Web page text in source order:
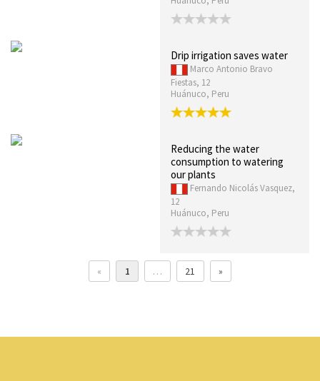
Drip irrigation saves water
Marco Antonio Bravo
Fiestas, 12
Huánuco, Peru
Reducing the water
consumption to watering
our plants
Fernando Nicolás Vasquez,
12
Huánuco, Peru
« 1 … 21 »